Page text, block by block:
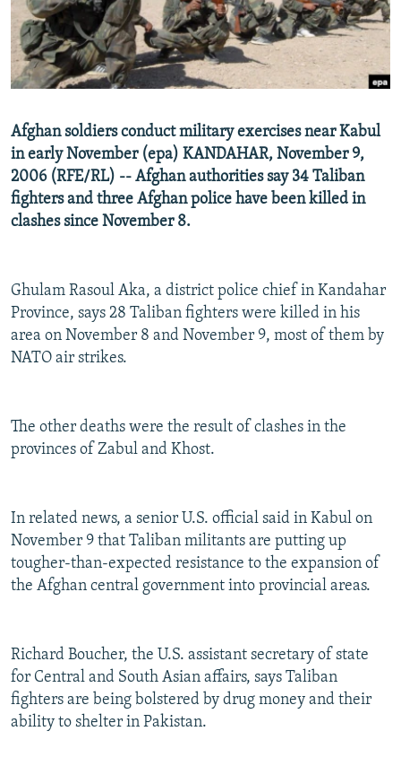
SERBIA
RFE/RL INVESTIGATES
SCHEMES
SYSTEMA
NEWSLETTERS
WIDER EUROPE BY RIKARD JOZWIAK
THE RUNDOWN
PODCASTS
MAJLIS
SHARE TIPS SECURELY
ABOUT RFE/RL
CONTACT US
Subscribe
Afghan soldiers conduct military exercises near Kabul
in early November (epa) KANDAHAR, November 9,
2006 (RFE/RL) -- Afghan authorities say 34 Taliban
fighters and three Afghan police have been killed in
clashes since November 8.
Ghulam Rasoul Aka, a district police chief in Kandahar
Province, says 28 Taliban fighters were killed in his
area on November 8 and November 9, most of them by
NATO air strikes.
The other deaths were the result of clashes in the
provinces of Zabul and Khost.
In related news, a senior U.S. official said in Kabul on
November 9 that Taliban militants are putting up
tougher-than-expected resistance to the expansion of
the Afghan central government into provincial areas.
Richard Boucher, the U.S. assistant secretary of state
for Central and South Asian affairs, says Taliban
fighters are being bolstered by drug money and their
ability to shelter in Pakistan.